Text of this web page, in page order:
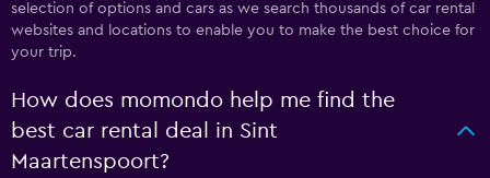
selection of options and cars as we search thousands of car rental
websites and locations to enable you to make the best choice for
your trip.
How does momondo help me find the
best car rental deal in Sint
Maartenspoort?